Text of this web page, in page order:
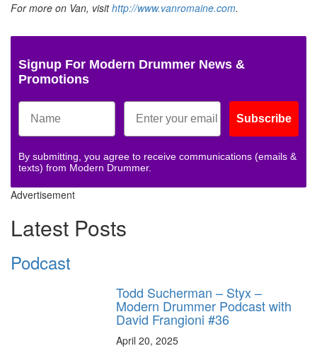
For more on Van, visithttp://www.vanromaine.com.
Signup For Modern Drummer News &
Promotions
Subscribe
By submitting, you agree to receive communications (emails &
texts) from Modern Drummer.
Advertisement
Latest Posts
Podcast
Todd Sucherman – Styx –
Modern Drummer Podcast with
David Frangioni #36
April 20, 2025